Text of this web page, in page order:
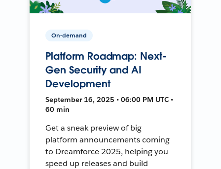
On-demand
Platform Roadmap: Next-
Gen Security and AI
Development
September 16, 2025 • 06:00 PM UTC •
60 min
Get a sneak preview of big
platform announcements coming
to Dreamforce 2025, helping you
speed up releases and build